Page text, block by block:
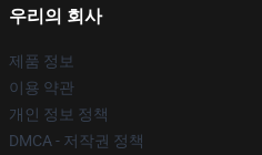
우리의 회사
제품 정보
이용 약관
개인 정보 정책
DMCA - 저작권 정책